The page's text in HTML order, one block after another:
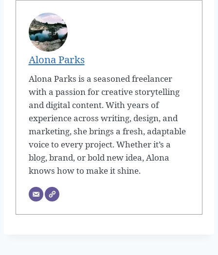
Alona Parks
Alona Parks is a seasoned freelancer
with a passion for creative storytelling
and digital content. With years of
experience across writing, design, and
marketing, she brings a fresh, adaptable
voice to every project. Whether it’s a
blog, brand, or bold new idea, Alona
knows how to make it shine.